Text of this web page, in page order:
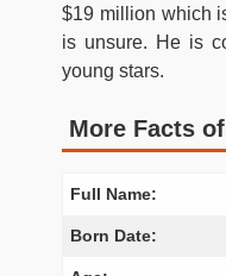
$19 million which
is unsure. He is
young stars.
More Facts
Full Name:
Born Date: